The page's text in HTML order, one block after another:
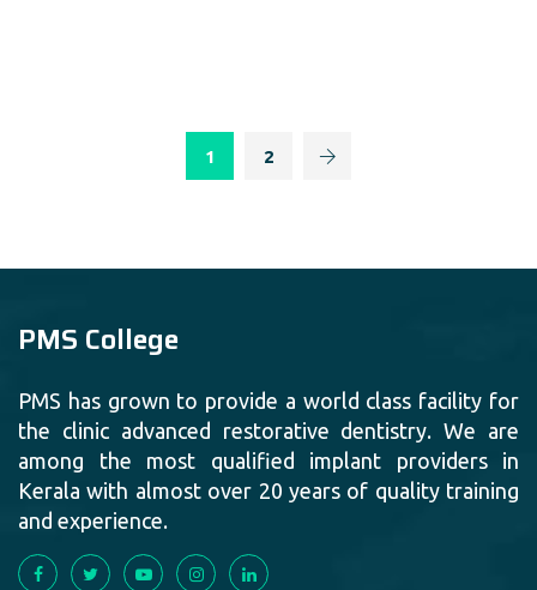
1 2
PMS College
PMS has grown to provide a world class facility for
the clinic advanced restorative dentistry. We are
among the most qualified implant providers in
Kerala with almost over 20 years of quality training
and experience.